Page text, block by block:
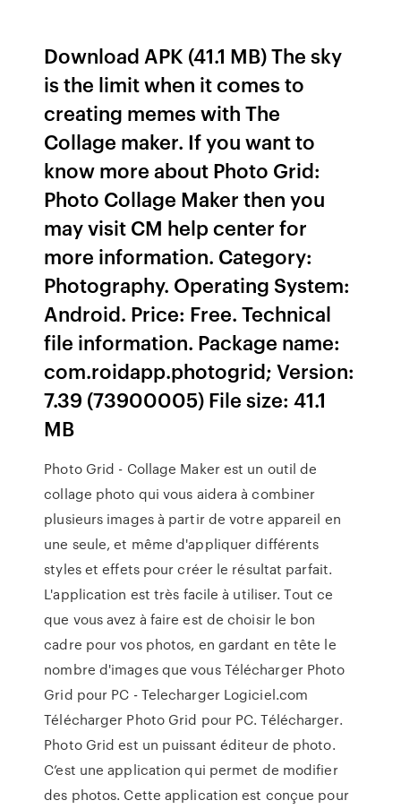
Download APK (41.1 MB) The sky
is the limit when it comes to
creating memes with The
Collage maker. If you want to
know more about Photo Grid:
Photo Collage Maker then you
may visit CM help center for
more information. Category:
Photography. Operating System:
Android. Price: Free. Technical
file information. Package name:
com.roidapp.photogrid; Version:
7.39 (73900005) File size: 41.1
MB
Photo Grid - Collage Maker est un outil de
collage photo qui vous aidera à combiner
plusieurs images à partir de votre appareil en
une seule, et même d'appliquer différents
styles et effets pour créer le résultat parfait.
L'application est très facile à utiliser. Tout ce
que vous avez à faire est de choisir le bon
cadre pour vos photos, en gardant en tête le
nombre d'images que vous Télécharger Photo
Grid pour PC - Telecharger Logiciel.com
Télécharger Photo Grid pour PC. Télécharger.
Photo Grid est un puissant éditeur de photo.
C’est une application qui permet de modifier
des photos. Cette application est conçue pour